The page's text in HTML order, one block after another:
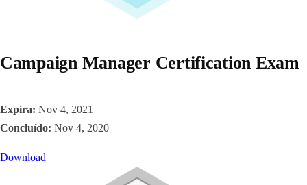
Campaign Manager Certification Exam
Expira: Nov 4, 2021
Concluído: Nov 4, 2020
Download